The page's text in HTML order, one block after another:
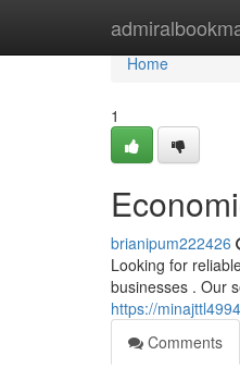
Home
Home
1
brianipum222426
Looking for
businesses . Our
https://
Comments